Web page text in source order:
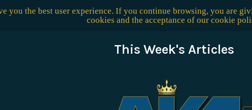
you the best user experience. If you continue browsing, you are
cookies and the acceptance of our cookie
This Week's Articles